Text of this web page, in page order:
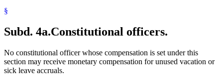
§
Subd. 4a.Constitutional officers.
No constitutional officer whose compensation is set under this
section may receive monetary compensation for unused vacation or
sick leave accruals.